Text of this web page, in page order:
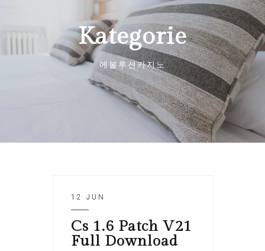
Kategorie
에볼루션카지노
12 JUN
Cs 1.6 Patch V21
Full Download